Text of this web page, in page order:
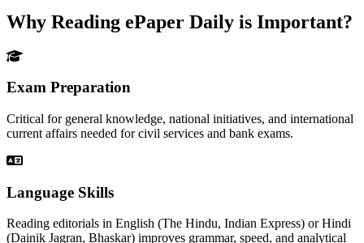
Why Reading ePaper Daily is Important?
Exam Preparation
Critical for general knowledge, national initiatives, and international
current affairs needed for civil services and bank exams.
Language Skills
Reading editorials in English (The Hindu, Indian Express) or Hindi
(Dainik Jagran, Bhaskar) improves grammar, speed, and analytical